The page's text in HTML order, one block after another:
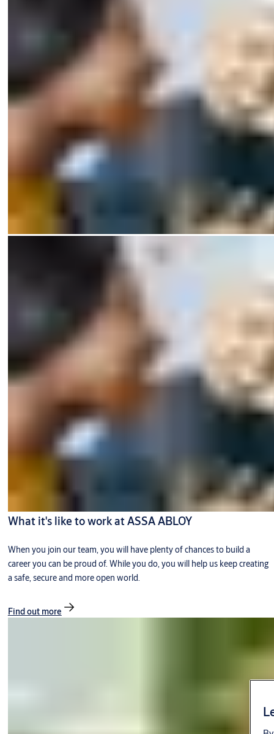
What it's like to work at ASSA ABLOY
When you join our team, you will have plenty of chances to build a
career you can be proud of. While you do, you will help us keep creating
a safe, secure and more open world.
Find out more